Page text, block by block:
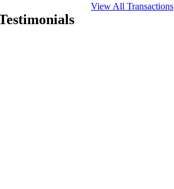
View All Transactions